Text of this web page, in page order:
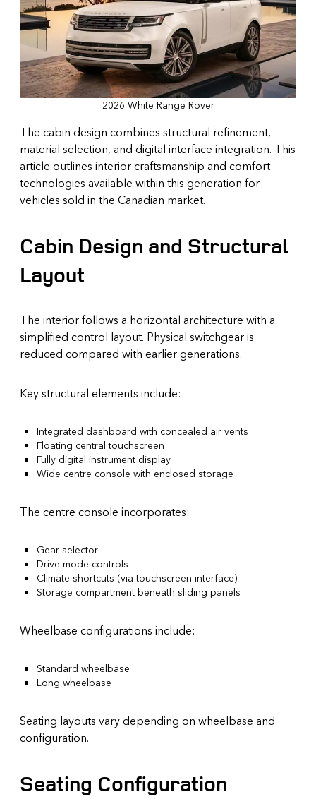
2026 White Range Rover
The cabin design combines structural refinement,
material selection, and digital interface integration. This
article outlines interior craftsmanship and comfort
technologies available within this generation for
vehicles sold in the Canadian market.
Cabin Design and Structural
Layout
The interior follows a horizontal architecture with a
simplified control layout. Physical switchgear is
reduced compared with earlier generations.
Key structural elements include:
Integrated dashboard with concealed air vents
Floating central touchscreen
Fully digital instrument display
Wide centre console with enclosed storage
The centre console incorporates:
Gear selector
Drive mode controls
Climate shortcuts (via touchscreen interface)
Storage compartment beneath sliding panels
Wheelbase configurations include:
Standard wheelbase
Long wheelbase
Seating layouts vary depending on wheelbase and
configuration.
Seating Configuration